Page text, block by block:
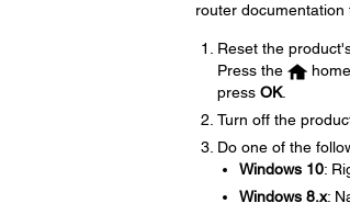
router documentation
Reset the
Press the
home
press OK.
Turn off the
Do one of the
Windows 10:
Windows 8.x: